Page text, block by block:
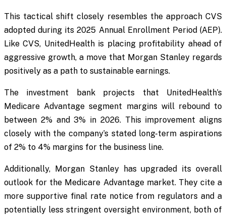
This tactical shift closely resembles the approach CVS
adopted during its 2025 Annual Enrollment Period (AEP).
Like CVS, UnitedHealth is placing profitability ahead of
aggressive growth, a move that Morgan Stanley regards
positively as a path to sustainable earnings.
The investment bank projects that UnitedHealth’s
Medicare Advantage segment margins will rebound to
between 2% and 3% in 2026. This improvement aligns
closely with the company’s stated long-term aspirations
of 2% to 4% margins for the business line.
Additionally, Morgan Stanley has upgraded its overall
outlook for the Medicare Advantage market. They cite a
more supportive final rate notice from regulators and a
potentially less stringent oversight environment, both of